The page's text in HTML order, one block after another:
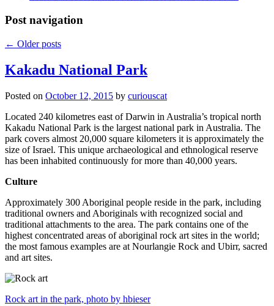
Post navigation
← Older posts
Kakadu National Park
Posted on October 12, 2015 by curiouscat
Located 240 kilometres east of Darwin in Australia’s tropical north
Kakadu National Park is the largest national park in Australia. The
park covers almost 20,000 square kilometers it is approximately the
size of Israel. This unique archaeological and ethnological reserve
has been inhabited continuously for more than 40,000 years.
Culture
Approximately 300 Aboriginal people reside in the park, including
traditional owners and Aboriginals with recognized social and
traditional attachments to the area. The park contains one of the
highest concentrated areas of aboriginal rock art sites in the world;
the most famous examples are at Nourlangie Rock and Ubirr, sacred
and art sites.
Rock art in the park, photo by hbieser